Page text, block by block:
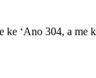
ke ʻAno 304, a me